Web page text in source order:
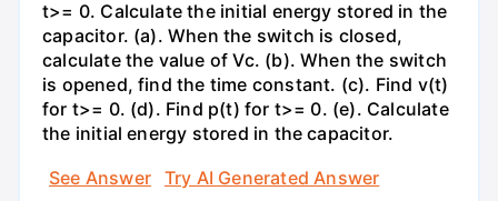
t>= 0. Calculate the initial energy stored in the
capacitor. (a). When the switch is closed,
calculate the value of Vc. (b). When the switch
is opened, find the time constant. (c). Find v(t)
for t>= 0. (d). Find p(t) for t>= 0. (e). Calculate
the initial energy stored in the capacitor.
See Answer
Try AI Generated Answer